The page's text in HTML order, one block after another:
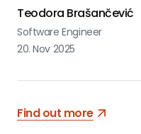
Teodora Brašančević
Software Engineer
20. Nov 2025
Find out more